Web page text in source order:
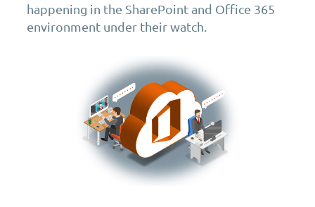
happening in the SharePoint and Office 365
environment under their watch.